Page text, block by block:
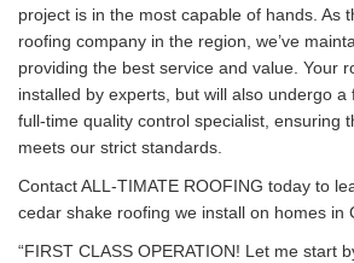
project is in the most capable of hands. As
roofing company in the region, we’ve
providing the best service and value. Your
installed by experts, but will also undergo
full-time quality control specialist, ensuring
meets our strict standards.
Contact ALL-TIMATE ROOFING today to
cedar shake roofing we install on homes in
“FIRST CLASS OPERATION! Let me start